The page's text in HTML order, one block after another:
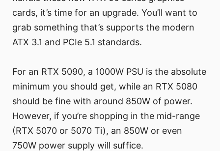
cards, it’s time for an upgrade. You’ll want to
grab something that’s supports the modern
ATX 3.1 and PCIe 5.1 standards.
For an RTX 5090, a 1000W PSU is the absolute
minimum you should get, while an RTX 5080
should be fine with around 850W of power.
However, if you’re shopping in the mid-range
(RTX 5070 or 5070 Ti), an 850W or even
750W power supply will suffice.